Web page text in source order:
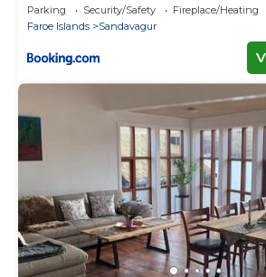
Parking Security/Safety
Fireplace/Heating
Faroe Islands
Sandavagur